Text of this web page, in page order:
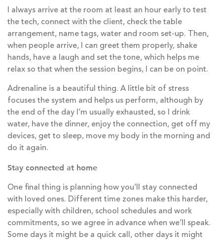
I always arrive at the room at least an hour early to test
the tech, connect with the client, check the table
arrangement, name tags, water and room set-up. Then,
when people arrive, I can greet them properly, shake
hands, have a laugh and set the tone, which helps me
relax so that when the session begins, I can be on point.
Adrenaline is a beautiful thing. A little bit of stress
focuses the system and helps us perform, although by
the end of the day I’m usually exhausted, so I drink
water, have the dinner, enjoy the connection, get off my
devices, get to sleep, move my body in the morning and
do it again.
Stay connected at home
One final thing is planning how you’ll stay connected
with loved ones. Different time zones make this harder,
especially with children, school schedules and work
commitments, so we agree in advance when we’ll speak.
Some days it might be a quick call, other days it might